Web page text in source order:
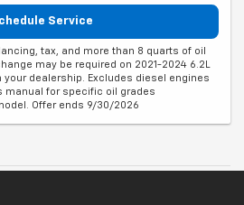
Service
tax, and more than 8 quarts of oil
may be required on 2021-2024 6.2L
dealership. Excludes diesel engines
manual for specific oil grades
Offer ends 9/30/2026